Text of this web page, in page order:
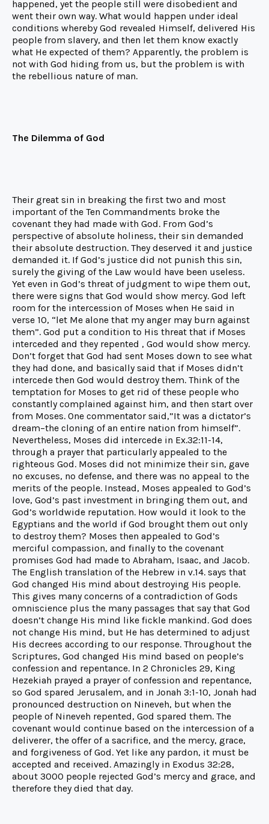
happened, yet the people still were disobedient and
went their own way. What would happen under ideal
conditions whereby God revealed Himself, delivered His
people from slavery, and then let them know exactly
what He expected of them? Apparently, the problem is
not with God hiding from us, but the problem is with
the rebellious nature of man.
The Dilemma of God
Their great sin in breaking the first two and most
important of the Ten Commandments broke the
covenant they had made with God. From God’s
perspective of absolute holiness, their sin demanded
their absolute destruction. They deserved it and justice
demanded it. If God’s justice did not punish this sin,
surely the giving of the Law would have been useless.
Yet even in God’s threat of judgment to wipe them out,
there were signs that God would show mercy. God left
room for the intercession of Moses when He said in
verse 10, “let Me alone that my anger may burn against
them”. God put a condition to His threat that if Moses
interceded and they repented , God would show mercy.
Don’t forget that God had sent Moses down to see what
they had done, and basically said that if Moses didn’t
intercede then God would destroy them. Think of the
temptation for Moses to get rid of these people who
constantly complained against him, and then start over
from Moses. One commentator said,”It was a dictator’s
dream–the cloning of an entire nation from himself”.
Nevertheless, Moses did intercede in Ex.32:11-14,
through a prayer that particularly appealed to the
righteous God. Moses did not minimize their sin, gave
no excuses, no defense, and there was no appeal to the
merits of the people. Instead, Moses appealed to God’s
love, God’s past investment in bringing them out, and
God’s worldwide reputation. How would it look to the
Egyptians and the world if God brought them out only
to destroy them? Moses then appealed to God’s
merciful compassion, and finally to the covenant
promises God had made to Abraham, Isaac, and Jacob.
The English translation of the Hebrew in v.14. says that
God changed His mind about destroying His people.
This gives many concerns of a contradiction of Gods
omniscience plus the many passages that say that God
doesn’t change His mind like fickle mankind. God does
not change His mind, but He has determined to adjust
His decrees according to our response. Throughout the
Scriptures, God changed His mind based on people’s
confession and repentance. In 2 Chronicles 29, King
Hezekiah prayed a prayer of confession and repentance,
so God spared Jerusalem, and in Jonah 3:1-10, Jonah had
pronounced destruction on Nineveh, but when the
people of Nineveh repented, God spared them. The
covenant would continue based on the intercession of a
deliverer, the offer of a sacrifice, and the mercy, grace,
and forgiveness of God. Yet like any pardon, it must be
accepted and received. Amazingly in Exodus 32:28,
about 3000 people rejected God’s mercy and grace, and
therefore they died that day.